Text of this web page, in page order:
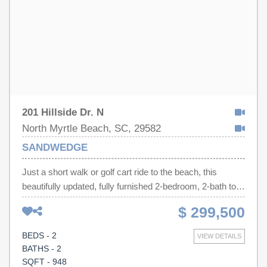
201 Hillside Dr. N
North Myrtle Beach, SC, 29582
SANDWEDGE
Just a short walk or golf cart ride to the beach, this
beautifully updated, fully furnished 2-bedroom, 2-bath top-
floor condo with elevator access offers the perfect blend
of comfort, convenience, and coastal charm. Enjoy the
privacy of having no neighbors above, soaring vaulted
ceilings, luxury vinyl plank flooring, covered parking,
designated golf cart parking, and peaceful pool and pond
$ 299,500
VIEW DETAILS
BEDS - 2
BATHS - 2
SQFT - 948